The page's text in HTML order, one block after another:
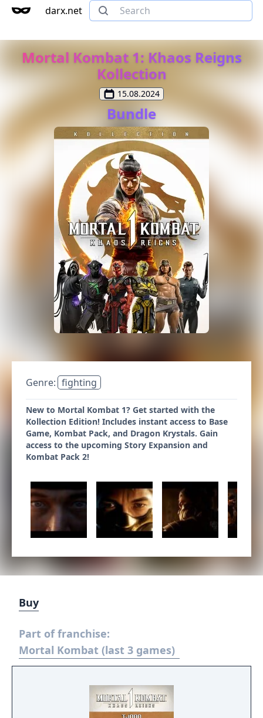
darx.net
Mortal Kombat 1: Khaos Reigns
Kollection
15.08.2024
Bundle
Genre: fighting
New to Mortal Kombat 1? Get started with the
Kollection Edition! Includes instant access to Base
Game, Kombat Pack, and Dragon Krystals. Gain
access to the upcoming Story Expansion and
Kombat Pack 2!
Buy
Part of franchise:
Mortal Kombat (last 3 games)